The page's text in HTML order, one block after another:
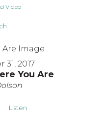
Video
31, 2017
You Are
Listen